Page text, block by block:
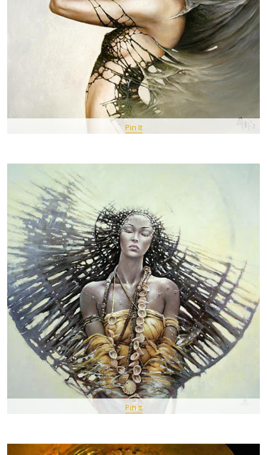
Pin It
Pin It